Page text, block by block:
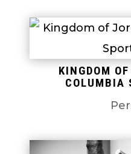
KINGDOM
COLUMBIA